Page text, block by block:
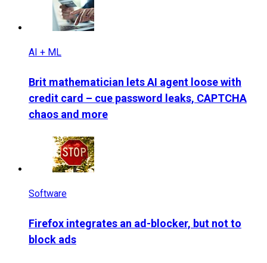
AI + ML
Brit mathematician lets AI agent loose with
credit card – cue password leaks, CAPTCHA
chaos and more
Software
Firefox integrates an ad-blocker, but not to
block ads